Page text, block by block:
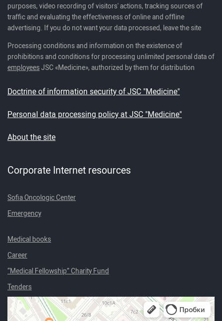
purposes, video recording of visitors' actions, tracking sources of
traffic and evaluating the effectiveness of online and offline
advertising. If you do not want your data processed, leave the site
Processing conditions and information on the existence of
prohibitions and conditions for processing unlimited personal data of
employeesJSC «Medicine», authorized by them for distribution
Doctrine of information security of JSC "Medicine"
Personal data processing policy at JSC "Medicine"
About the site
Corporate Internet resources
Sofia Oncologic Center
Emergency
Medical books
Career
“Medical Fellowship” Charity Fund
Tenders